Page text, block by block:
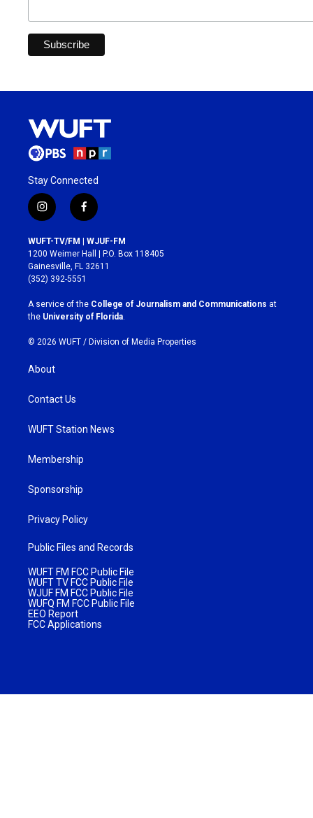
Stay Connected
i
n
s
t
a
g
r
a
m
f
a
c
e
b
o
k
WUFT-TV/FM | WJUF-FM
1200 Weimer Hall | P.O. Box 118405
Gainesville, FL 32611
(352) 392-5551
A service of the College of Journalism and Communications at
the University of Florida
© 2026 WUFT / Division of Media Properties
About
Contact Us
WUFT Station News
Membership
Sponsorship
Privacy Policy
Public Files and Records
WUFT FM FCC Public File
WUFT TV FCC Public File
WJUF FM FCC Public File
WUFQ FM FCC Public File
EEO Report
FCC Applications